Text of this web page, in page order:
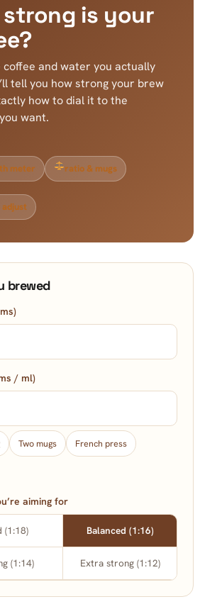
strong is your
coffee and water you actually
tell you how strong your brew
how to dial it to the
want.
meter ratio & mugs
adjust
brewed
/ ml)
Two mugs French press
aiming for
(1:18) Balanced (1:16)
(1:14) Extra strong (1:12)